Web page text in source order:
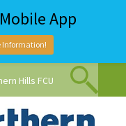
App
Information!